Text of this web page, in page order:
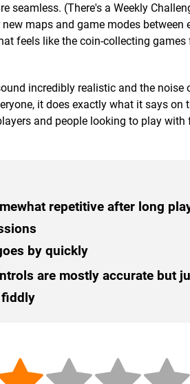
seamless. (There's a Weekly
maps and game modes between
feels like the coin-collecting games
incredibly realistic and the noise
it does exactly what it says on
and people looking to play with
repetitive after long
by quickly
are mostly accurate but
fiddly